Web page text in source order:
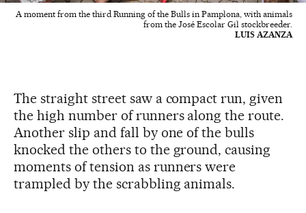
A moment from the third Running of the Bulls in Pamplona, with animals
from the José Escolar Gil stockbreeder.
LUIS AZANZA
The straight street saw a compact run, given
the high number of runners along the route.
Another slip and fall by one of the bulls
knocked the others to the ground, causing
moments of tension as runners were
trampled by the scrabbling animals.